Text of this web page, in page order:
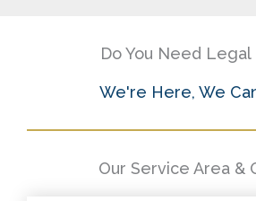
Do You Need Legal
We're Here, We
Our Service Area &